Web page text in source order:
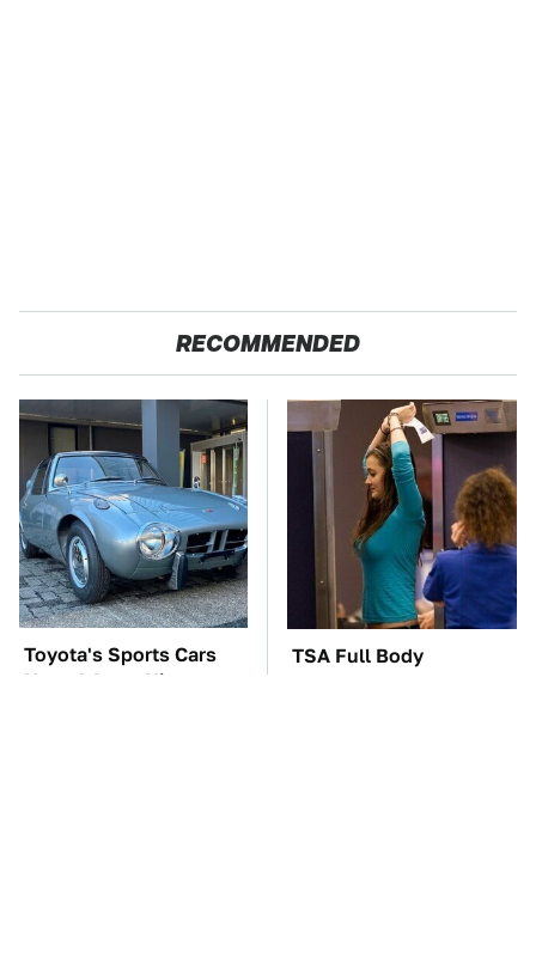
RECOMMENDED
Toyota's Sports Cars
Have A Long History
TSA Full Body